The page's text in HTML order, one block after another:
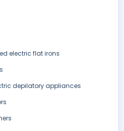
electric flat irons
depilatory appliances